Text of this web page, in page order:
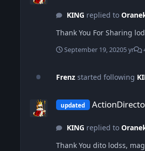
KING replied to
Thank You For Sharing
September 19, 20205 yr
Frenz started following
updated
KING replied to
Thank You dito lodss,